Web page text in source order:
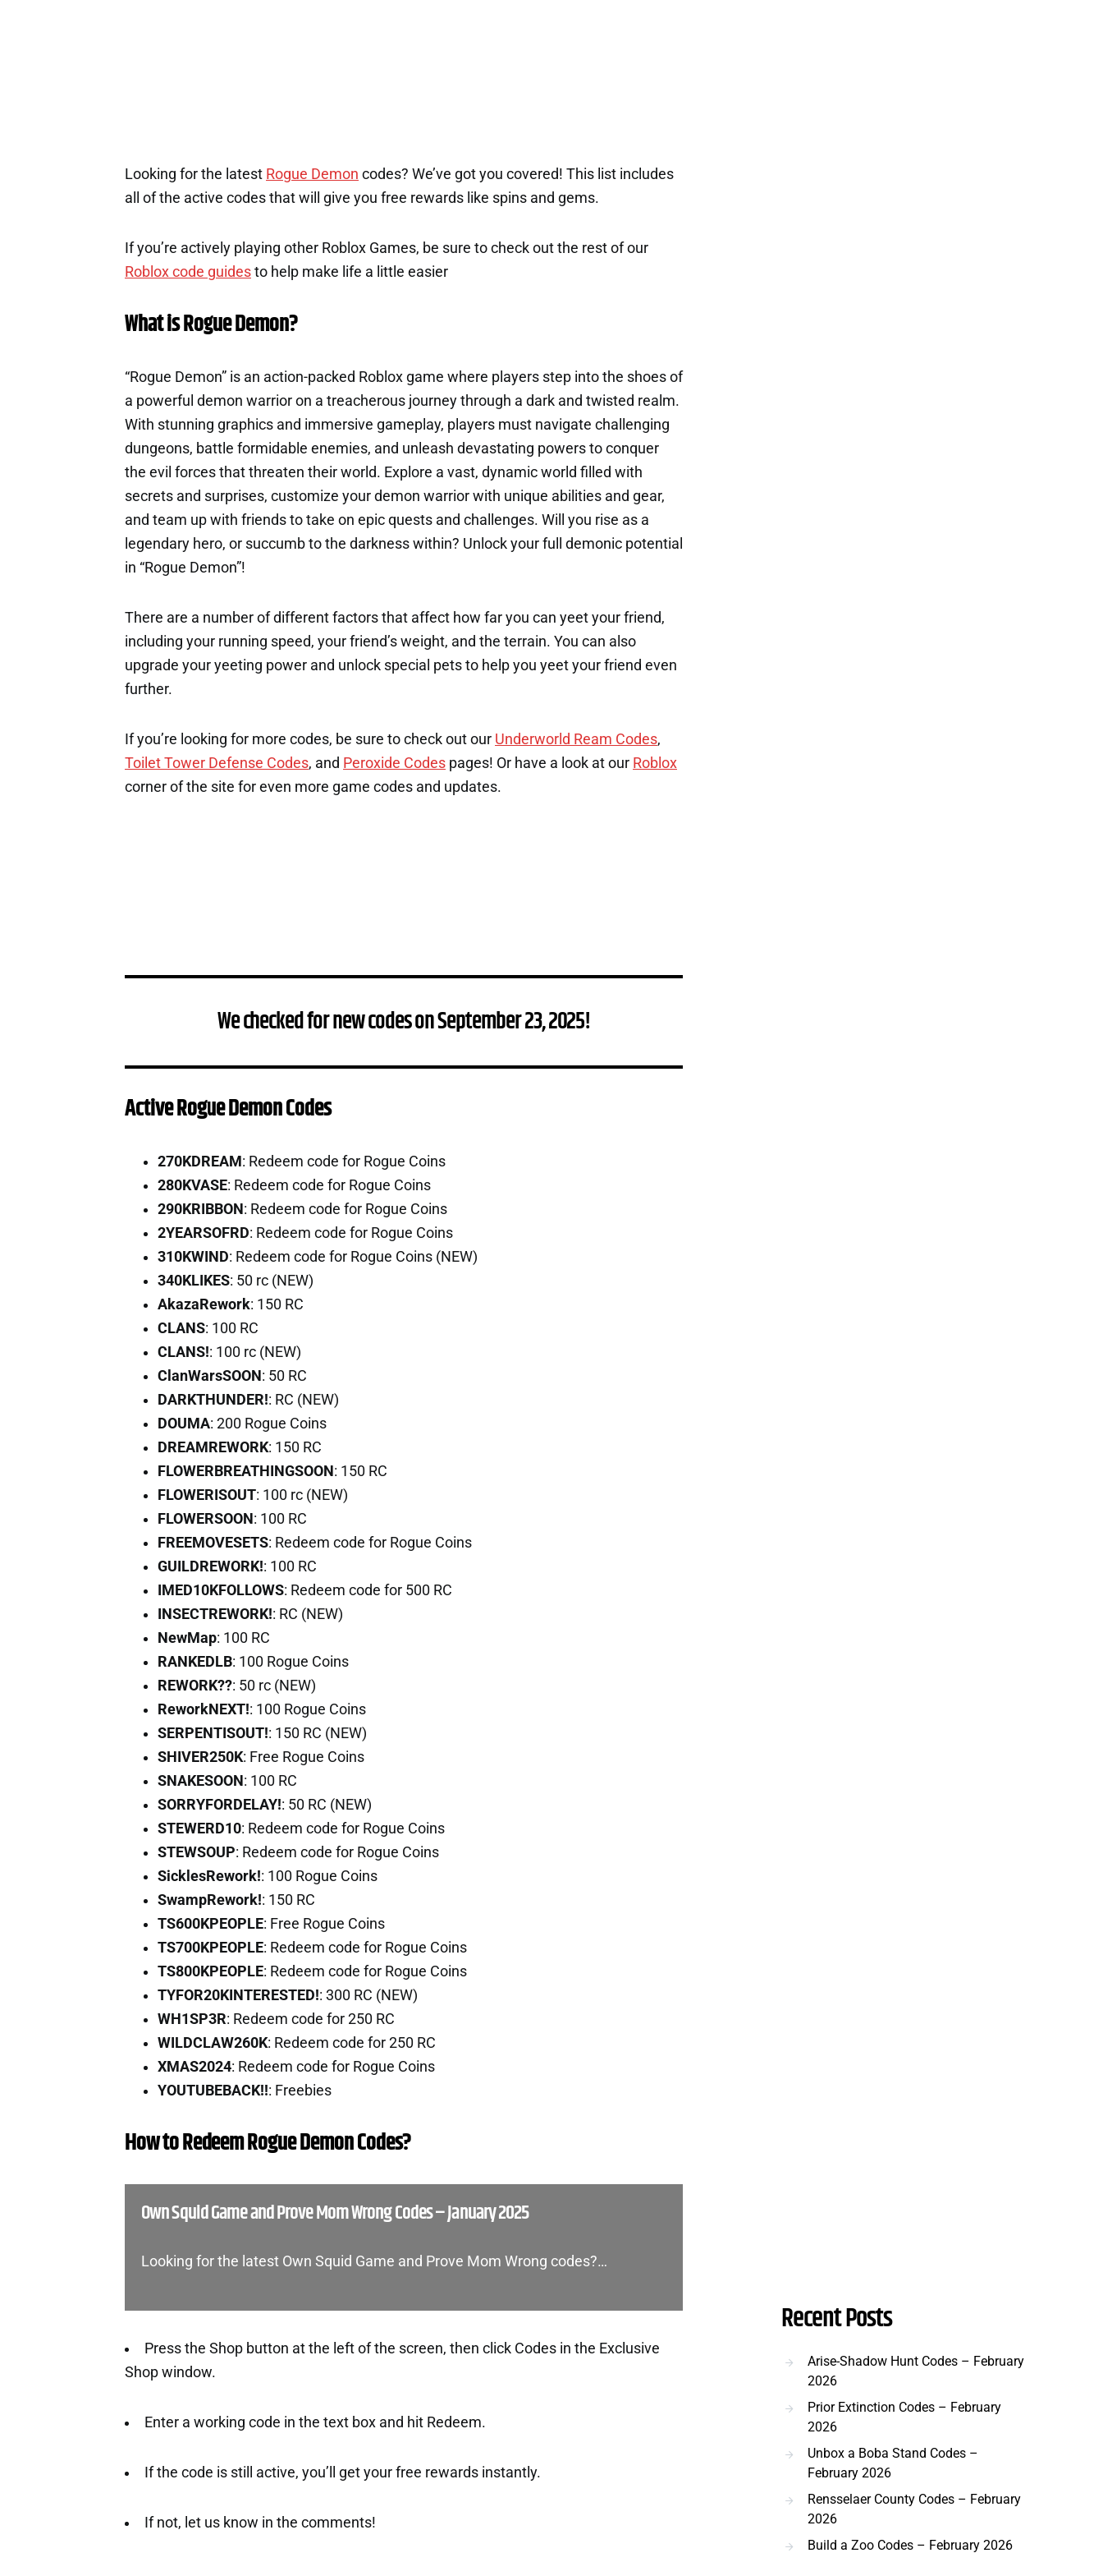
Looking for the latest Rogue Demon codes? We’ve got you covered! This list includes
all of the active codes that will give you free rewards like spins and gems.
If you’re actively playing other Roblox Games, be sure to check out the rest of our
Roblox code guides to help make life a little easier
What is Rogue Demon?
“Rogue Demon” is an action-packed Roblox game where players step into the shoes of
a powerful demon warrior on a treacherous journey through a dark and twisted realm.
With stunning graphics and immersive gameplay, players must navigate challenging
dungeons, battle formidable enemies, and unleash devastating powers to conquer
the evil forces that threaten their world. Explore a vast, dynamic world filled with
secrets and surprises, customize your demon warrior with unique abilities and gear,
and team up with friends to take on epic quests and challenges. Will you rise as a
legendary hero, or succumb to the darkness within? Unlock your full demonic potential
in “Rogue Demon”!
There are a number of different factors that affect how far you can yeet your friend,
including your running speed, your friend’s weight, and the terrain. You can also
upgrade your yeeting power and unlock special pets to help you yeet your friend even
further.
If you’re looking for more codes, be sure to check out our Underworld Ream Codes,
Toilet Tower Defense Codes, and Peroxide Codes pages! Or have a look at our Roblox
corner of the site for even more game codes and updates.
We checked for new codes on September 23, 2025!
Active Rogue Demon Codes
270KDREAM: Redeem code for Rogue Coins
280KVASE: Redeem code for Rogue Coins
290KRIBBON: Redeem code for Rogue Coins
2YEARSOFRD: Redeem code for Rogue Coins
310KWIND: Redeem code for Rogue Coins (NEW)
340KLIKES: 50 rc (NEW)
AkazaRework: 150 RC
CLANS: 100 RC
CLANS!: 100 rc (NEW)
ClanWarsSOON: 50 RC
DARKTHUNDER!: RC (NEW)
DOUMA: 200 Rogue Coins
DREAMREWORK: 150 RC
FLOWERBREATHINGSOON: 150 RC
FLOWERISOUT: 100 rc (NEW)
FLOWERSOON: 100 RC
FREEMOVESETS: Redeem code for Rogue Coins
GUILDREWORK!: 100 RC
IMED10KFOLLOWS: Redeem code for 500 RC
INSECTREWORK!: RC (NEW)
NewMap: 100 RC
RANKEDLB: 100 Rogue Coins
REWORK??: 50 rc (NEW)
ReworkNEXT!: 100 Rogue Coins
SERPENTISOUT!: 150 RC (NEW)
SHIVER250K: Free Rogue Coins
SNAKESOON: 100 RC
SORRYFORDELAY!: 50 RC (NEW)
STEWERD10: Redeem code for Rogue Coins
STEWSOUP: Redeem code for Rogue Coins
SicklesRework!: 100 Rogue Coins
SwampRework!: 150 RC
TS600KPEOPLE: Free Rogue Coins
TS700KPEOPLE: Redeem code for Rogue Coins
TS800KPEOPLE: Redeem code for Rogue Coins
TYFOR20KINTERESTED!: 300 RC (NEW)
WH1SP3R: Redeem code for 250 RC
WILDCLAW260K: Redeem code for 250 RC
XMAS2024: Redeem code for Rogue Coins
YOUTUBEBACK!!: Freebies
How to Redeem Rogue Demon Codes?
Own Squid Game and Prove Mom Wrong Codes – January 2025
Looking for the latest Own Squid Game and Prove Mom Wrong codes?…
Press the Shop button at the left of the screen, then click Codes in the Exclusive
Shop window.
Enter a working code in the text box and hit Redeem.
If the code is still active, you’ll get your free rewards instantly.
If not, let us know in the comments!
Recent Posts
Arise-Shadow Hunt Codes – February
2026
Prior Extinction Codes – February
2026
Unbox a Boba Stand Codes –
February 2026
Rensselaer County Codes – February
2026
Build a Zoo Codes – February 2026